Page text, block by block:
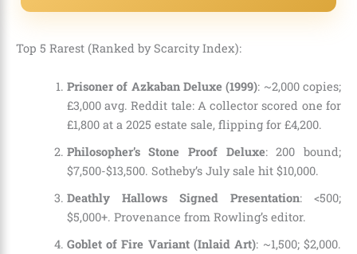
Top 5 Rarest (Ranked by Scarcity Index):
Prisoner of Azkaban Deluxe (1999): ~2,000 copies;
£3,000 avg. Reddit tale: A collector scored one for
£1,800 at a 2025 estate sale, flipping for £4,200.
Philosopher’s Stone Proof Deluxe: 200 bound;
$7,500-$13,500. Sotheby’s July sale hit $10,000.
Deathly Hallows Signed Presentation: <500;
$5,000+. Provenance from Rowling’s editor.
Goblet of Fire Variant (Inlaid Art): ~1,500; $2,000.